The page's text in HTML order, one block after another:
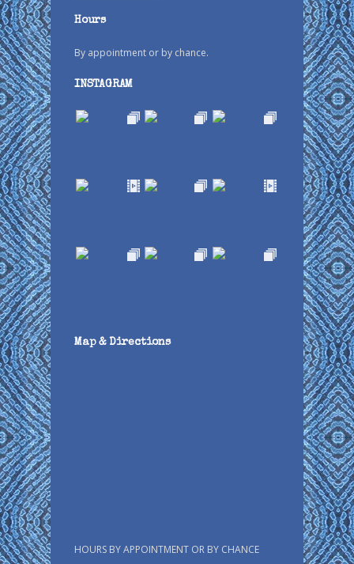
Hours
By appointment or by chance.
INSTAGRAM
Map & Directions
HOURS BY APPOINTMENT OR BY CHANCE